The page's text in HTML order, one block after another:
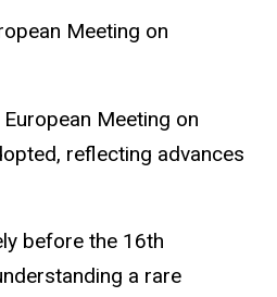
Meeting on
Meeting on
reflecting advances
before the 16th
a rare